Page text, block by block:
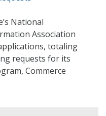
National
Association
totaling
requests for its
Commerce